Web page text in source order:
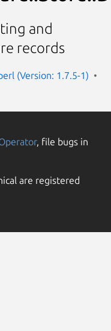
and
records
(Version: 1.7.5-1)
, file bugs in
are registered